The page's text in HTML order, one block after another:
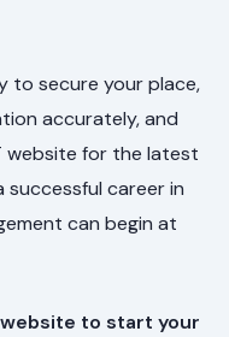
to secure your place,
accurately, and
website for the latest
career in
can begin at
to start your